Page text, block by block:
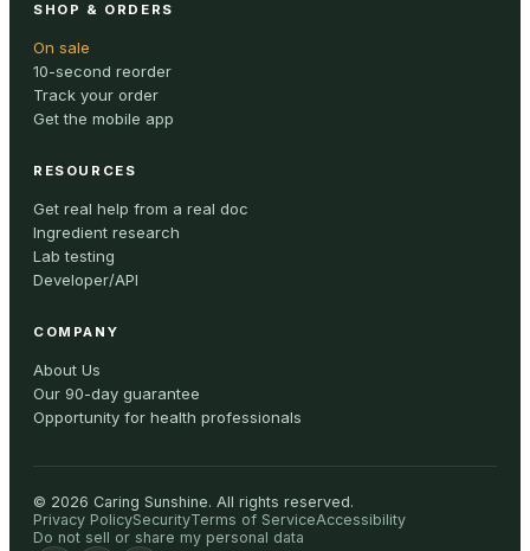
SHOP & ORDERS
On sale
10-second reorder
Track your order
Get the mobile app
RESOURCES
Get real help from a real doc
Ingredient research
Lab testing
Developer/API
COMPANY
About Us
Our 90-day guarantee
Opportunity for health professionals
© 2026 Caring Sunshine. All rights reserved.
Privacy PolicySecurityTerms of ServiceAccessibility
Do not sell or share my personal data